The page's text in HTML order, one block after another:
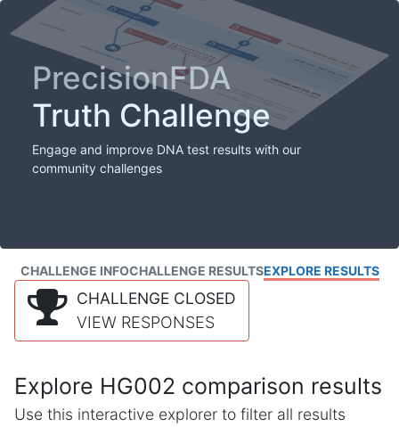
PrecisionFDA
Truth Challenge
Engage and improve DNA test results with our
community challenges
CHALLENGE INFOCHALLENGE RESULTSEXPLORE RESULTS
CHALLENGE CLOSED
VIEW RESPONSES
Explore HG002 comparison results
Use this interactive explorer to filter all results